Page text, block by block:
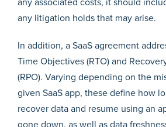
any litigation holds that may arise.
In addition, a SaaS agreement
Time Objectives (RTO) and
(RPO). Varying depending on the
given SaaS app, these define how
recover data and resume using an
gone down, as well as data